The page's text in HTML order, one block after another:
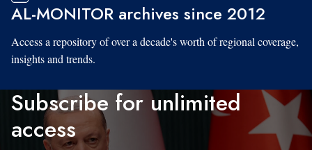
AL-MONITOR archives since 2012
Access a repository of over a decade's worth of regional coverage,
insights and trends.
Subscribe for unlimited
access